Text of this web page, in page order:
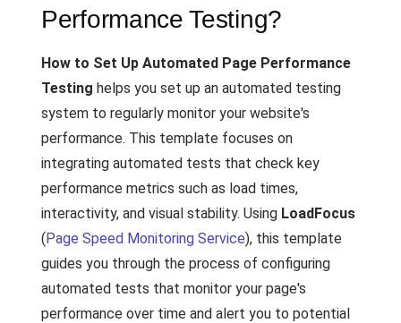
Performance Testing?
How to Set Up Automated Page Performance
Testing helps you set up an automated testing
system to regularly monitor your website's
performance. This template focuses on
integrating automated tests that check key
performance metrics such as load times,
interactivity, and visual stability. Using LoadFocus
(Page Speed Monitoring Service), this template
guides you through the process of configuring
automated tests that monitor your page's
performance over time and alert you to potential